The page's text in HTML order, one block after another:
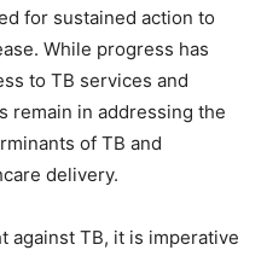
for sustained action to
While progress has
to TB services and
remain in addressing the
of TB and
delivery.
against TB, it is imperative